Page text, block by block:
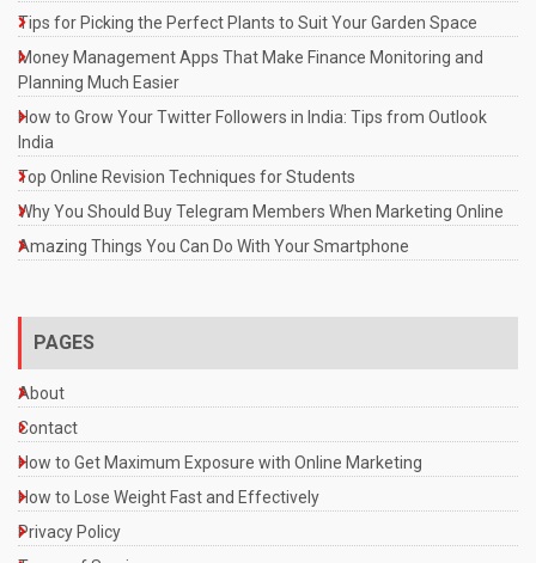
Tips for Picking the Perfect Plants to Suit Your Garden Space
Money Management Apps That Make Finance Monitoring and
Planning Much Easier
How to Grow Your Twitter Followers in India: Tips from Outlook
India
Top Online Revision Techniques for Students
Why You Should Buy Telegram Members When Marketing Online
Amazing Things You Can Do With Your Smartphone
PAGES
About
Contact
How to Get Maximum Exposure with Online Marketing
How to Lose Weight Fast and Effectively
Privacy Policy